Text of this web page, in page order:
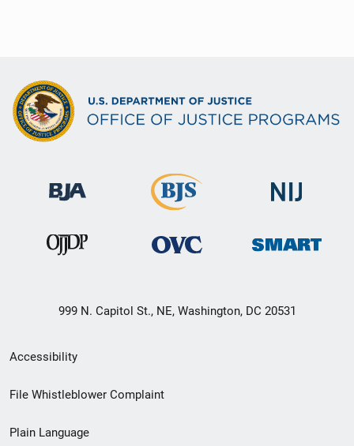
999 N. Capitol St., NE, Washington, DC 20531
Secondary
Footer
Accessibility
File Whistleblower Complaint
Plain Language